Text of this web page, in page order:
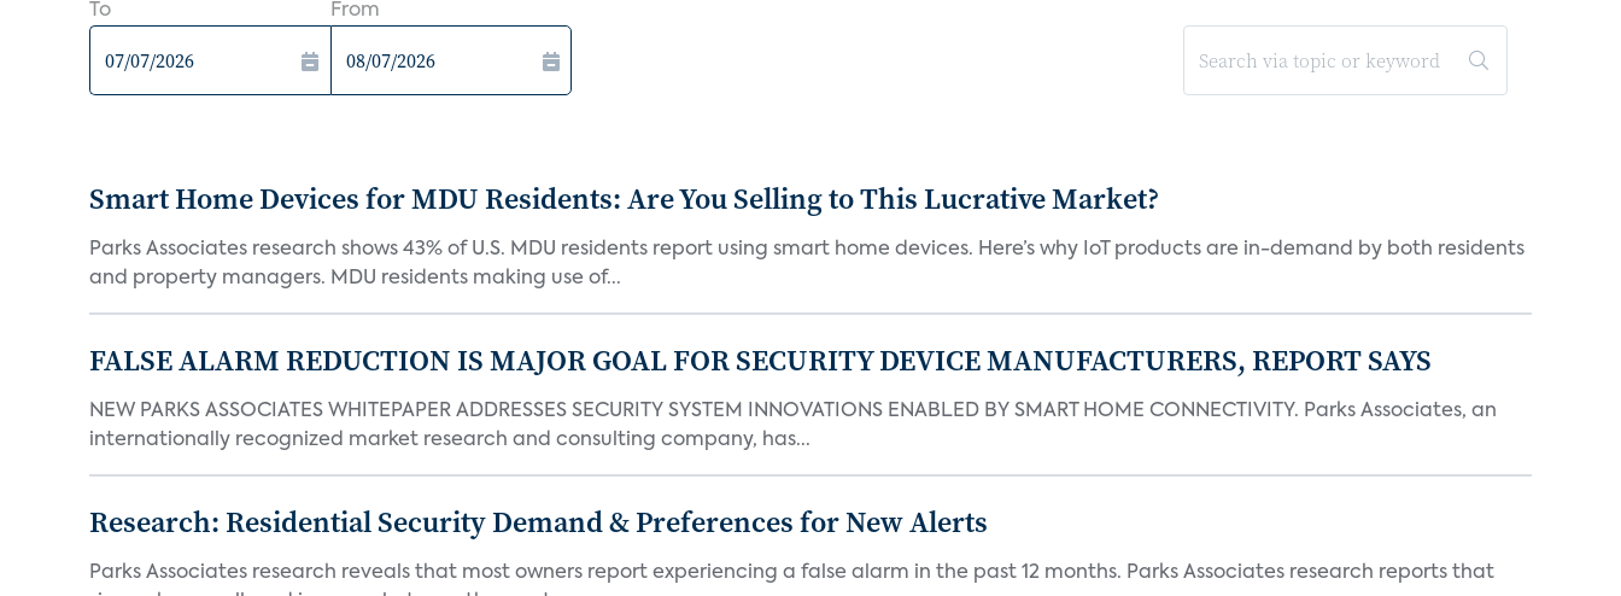
To From
Smart Home Devices for MDU Residents: Are You Selling to This Lucrative Market?
Parks Associates research shows 43% of U.S. MDU residents report using smart home devices. Here’s why IoT products are in-demand by both residents
and property managers. MDU residents making use of...
FALSE ALARM REDUCTION IS MAJOR GOAL FOR SECURITY DEVICE MANUFACTURERS, REPORT SAYS
NEW PARKS ASSOCIATES WHITEPAPER ADDRESSES SECURITY SYSTEM INNOVATIONS ENABLED BY SMART HOME CONNECTIVITY. Parks Associates, an
internationally recognized market research and consulting company, has...
Research: Residential Security Demand & Preferences for New Alerts
Parks Associates research reveals that most owners report experiencing a false alarm in the past 12 months. Parks Associates research reports that